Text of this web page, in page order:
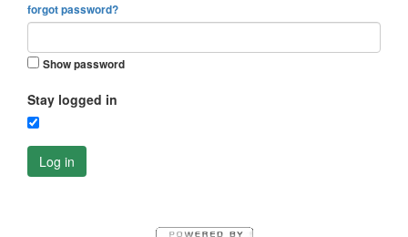
forgot password?
Show password
Stay logged in
Log in